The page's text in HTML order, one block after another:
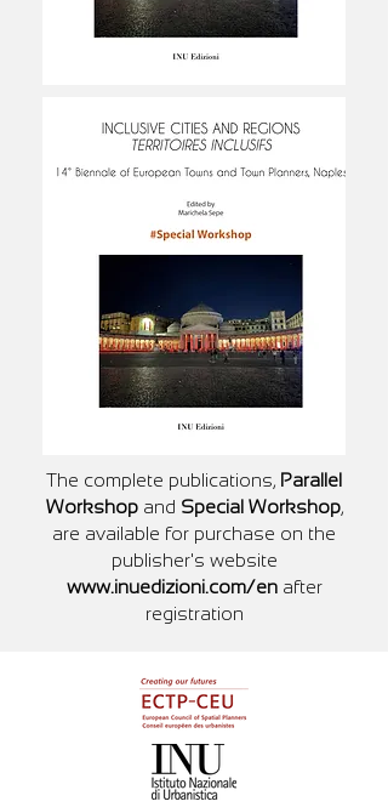
The complete publications, Parallel
Workshopand Special Workshop,
are available for purchase on the
publisher's website
www.inuedizioni.com/enafter
registration